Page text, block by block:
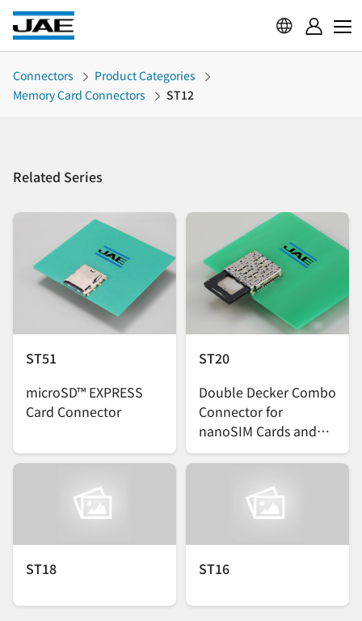
Connectors
Product Categories
Memory Card Connectors
ST12
Related Series
ST51
microSD™ EXPRESS
Card Connector
ST20
Double Decker Combo
Connector for
nanoSIM Cards and
microSDTM Cards
ST18 ST16